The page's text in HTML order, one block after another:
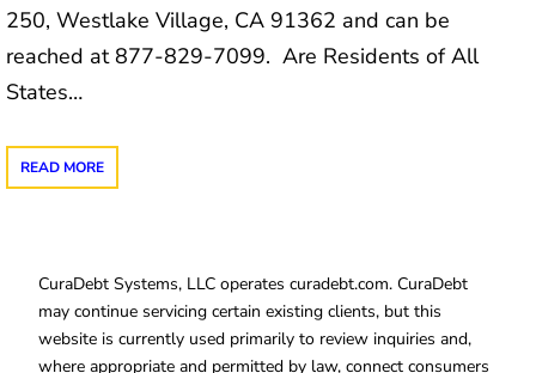
250, Westlake Village, CA 91362 and can be
reached at 877-829-7099. Are Residents of All
States…
READ MORE
CuraDebt Systems, LLC operates curadebt.com. CuraDebt
may continue servicing certain existing clients, but this
website is currently used primarily to review inquiries and,
where appropriate and permitted by law, connect consumers